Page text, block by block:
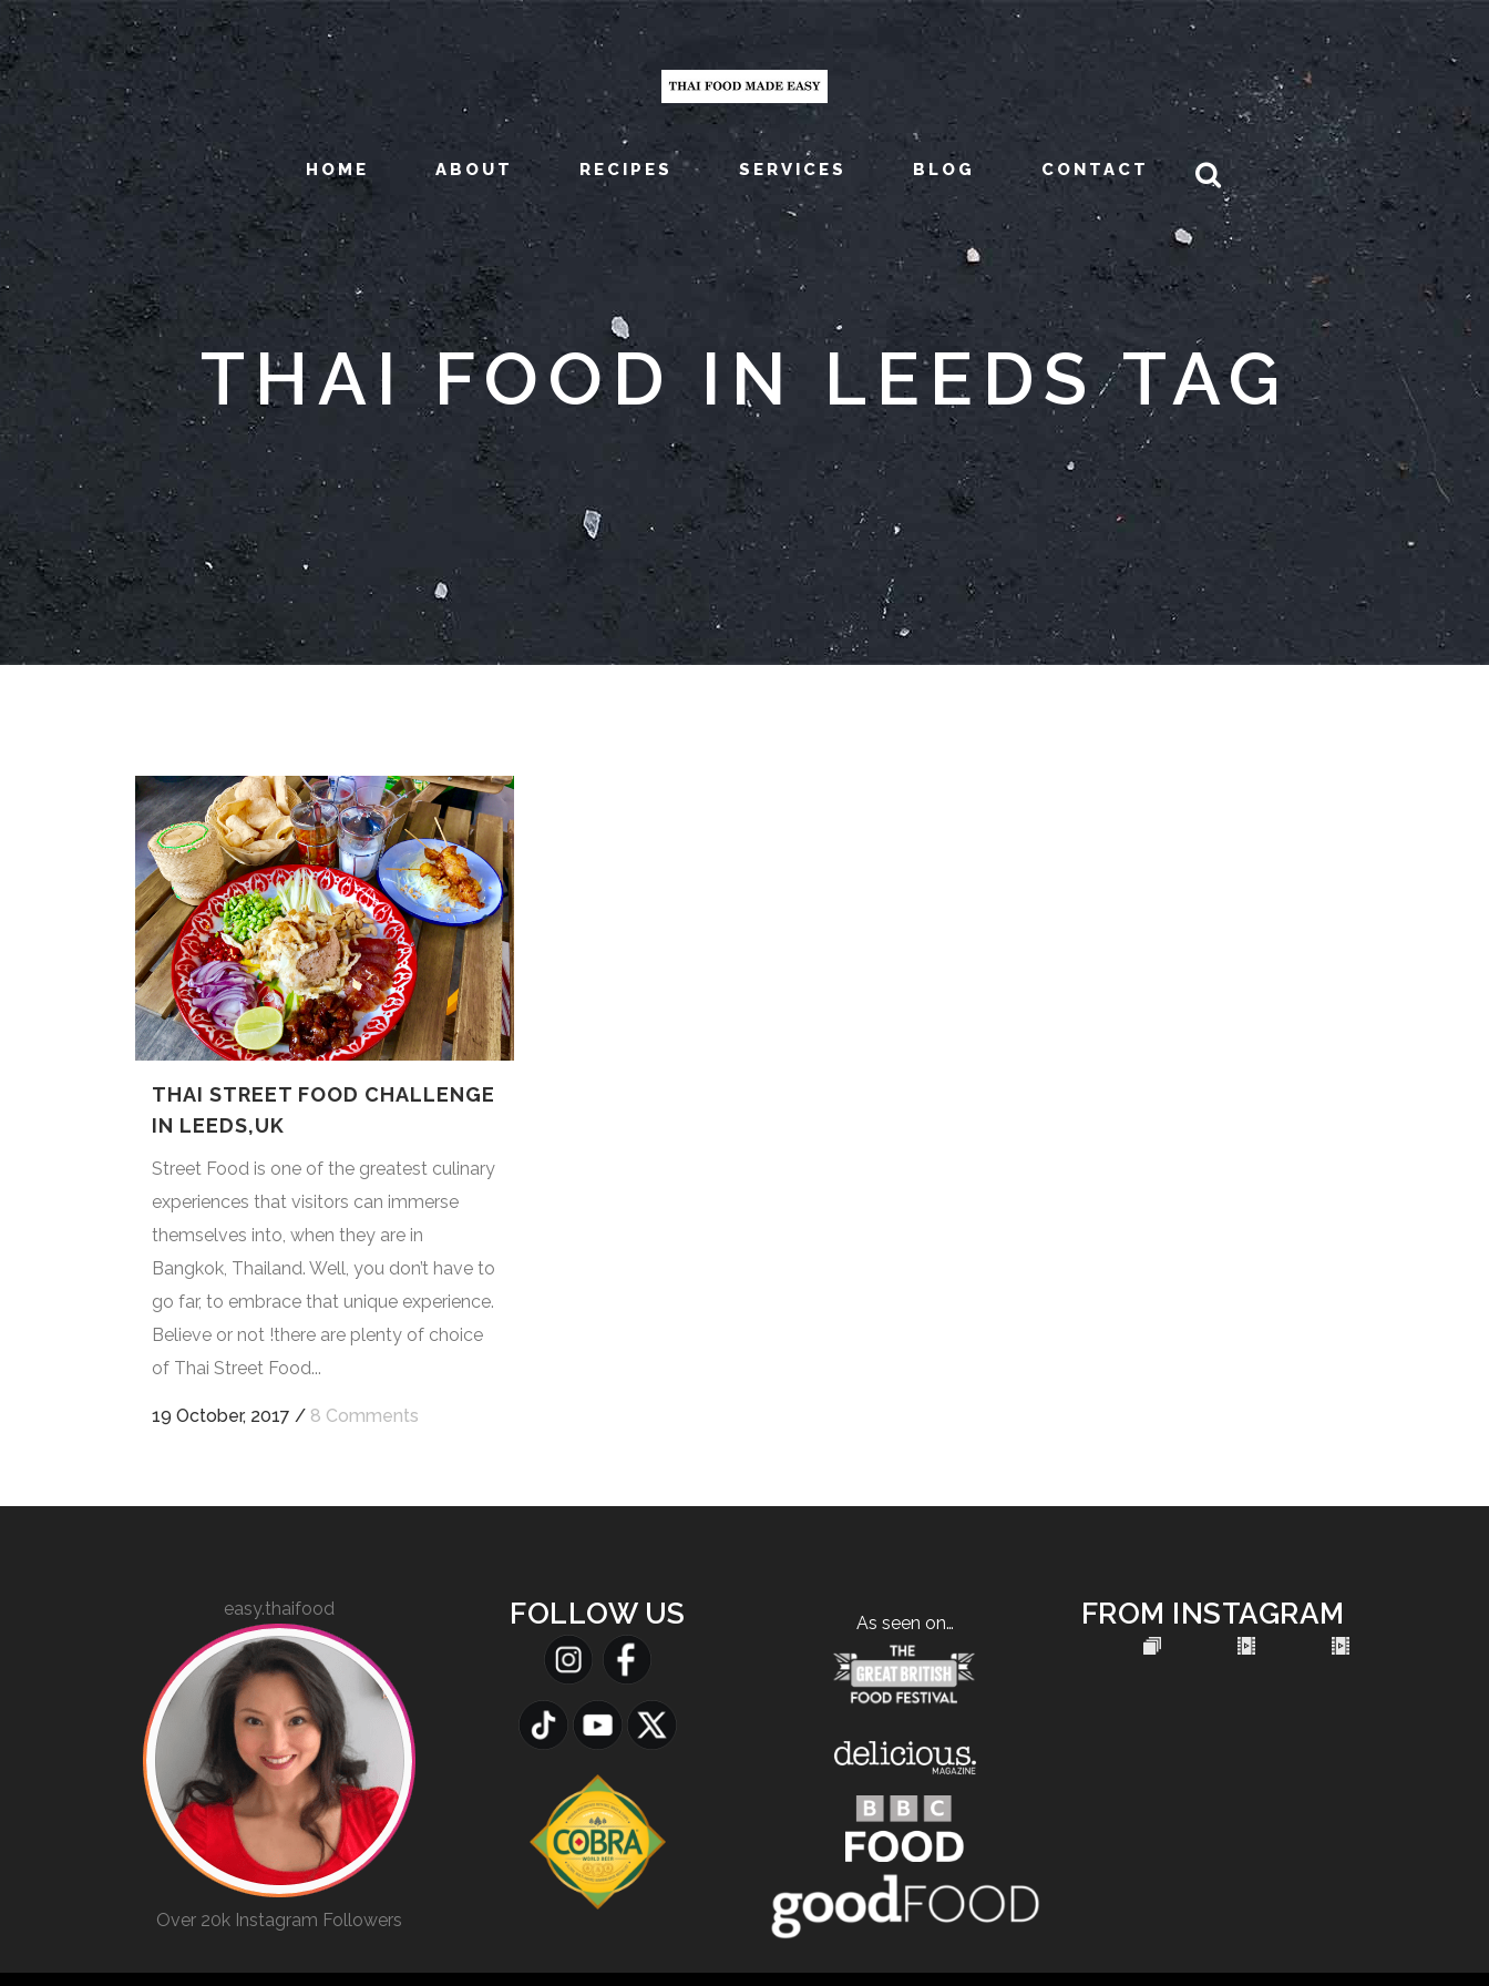
HOME ABOUT RECIPES SERVICES BLOG CONTACT
THAI FOOD IN LEEDS TAG
THAI STREET FOOD CHALLENGE
IN LEEDS,UK
Street Food is one of the greatest culinary
experiences that visitors can immerse
themselves into, when they are in
Bangkok, Thailand. Well, you don’t have to
go far, to embrace that unique experience.
Believe or not !there are plenty of choice
of Thai Street Food...
19 October, 2017 / 8 Comments
easy.thaifood
Over 20k Instagram Followers
FOLLOW US As seen on… FROM INSTAGRAM